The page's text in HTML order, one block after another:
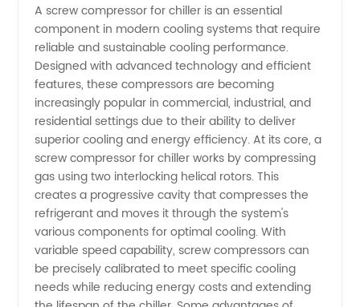
for
Chiller:
Top
Manufacturer
and
Wholesale
Supplier
A screw compressor for chiller is an essential
component in modern cooling systems that require
reliable and sustainable cooling performance.
Designed with advanced technology and efficient
features, these compressors are becoming
increasingly popular in commercial, industrial, and
residential settings due to their ability to deliver
superior cooling and energy efficiency. At its core, a
screw compressor for chiller works by compressing
gas using two interlocking helical rotors. This
creates a progressive cavity that compresses the
refrigerant and moves it through the system's
various components for optimal cooling. With
variable speed capability, screw compressors can
be precisely calibrated to meet specific cooling
needs while reducing energy costs and extending